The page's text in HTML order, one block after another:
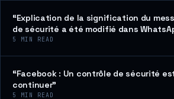
“Explication de la signification du
de sécurité a été modifié dans
5 MIN READ
“Facebook : Un contrôle de sécurité
continuer”
5 MIN READ